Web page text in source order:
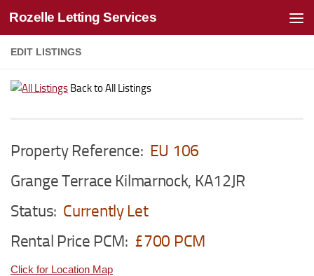
Skip to content
Rozelle Letting Services
EDIT LISTINGS
Back to All Listings
Property Reference: EU 106
Grange Terrace Kilmarnock, KA12JR
Status: Currently Let
Rental Price PCM: £700 PCM
Click for Location Map